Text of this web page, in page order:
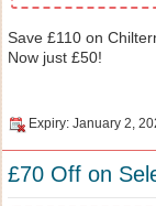
Save £110 on
Now just £50!
Expiry: January 2,
£70 Off on